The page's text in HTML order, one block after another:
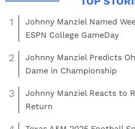
1
Johnny Manziel Named
ESPN College GameDay
2
Johnny Manziel Predicts
Dame in Championship
3
Johnny Manziel Reacts to
Return